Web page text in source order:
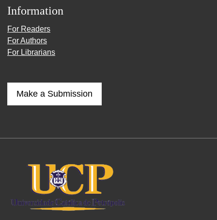
Information
For Readers
For Authors
For Librarians
Make a Submission